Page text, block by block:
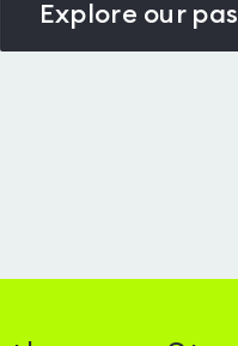
Explore our